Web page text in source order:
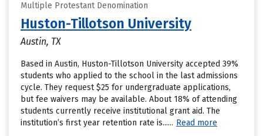
Multiple Protestant Denomination
Huston-Tillotson University
Austin, TX
Based in Austin, Huston-Tillotson University accepted 39%
students who applied to the school in the last admissions
cycle. They request $25 for undergraduate applications,
but fee waivers may be available. About 18% of attending
students currently receive institutional grant aid. The
institution’s first year retention rate is...... Read more